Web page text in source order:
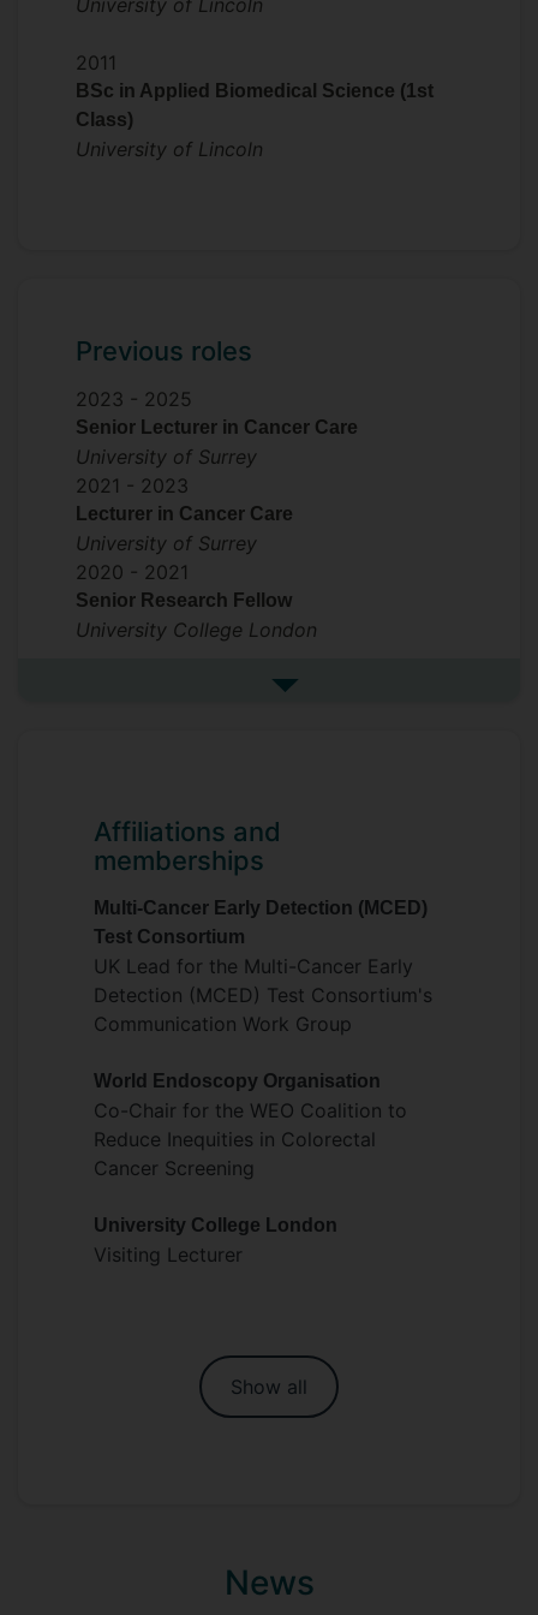
University of Lincoln
2011
BSc in Applied Biomedical Science (1st
Class)
University of Lincoln
Previous roles
2023 - 2025
Senior Lecturer in Cancer Care
University of Surrey
2021 - 2023
Lecturer in Cancer Care
University of Surrey
2020 - 2021
Senior Research Fellow
University College London
See more previous roles
Affiliations and
memberships
Multi-Cancer Early Detection (MCED)
Test Consortium
UK Lead for the Multi-Cancer Early
Detection (MCED) Test Consortium's
Communication Work Group
World Endoscopy Organisation
Co-Chair for the WEO Coalition to
Reduce Inequities in Colorectal
Cancer Screening
University College London
Visiting Lecturer
Show all
News